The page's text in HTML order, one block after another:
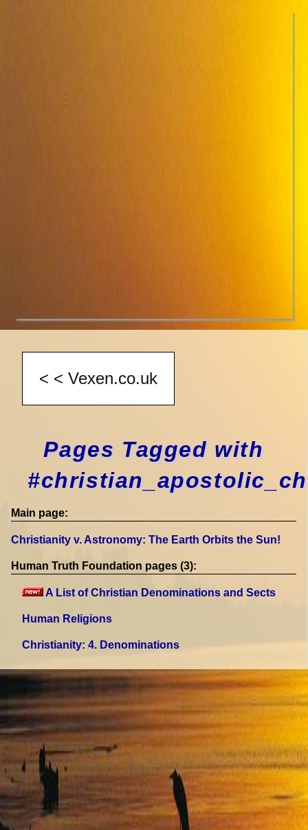
Pages Tagged with
Main page:
Christianity v. Astronomy: The Earth Orbits the Sun!
Human Truth Foundation pages (3):
A List of Christian Denominations and Sects
Human Religions
Christianity: 4. Denominations